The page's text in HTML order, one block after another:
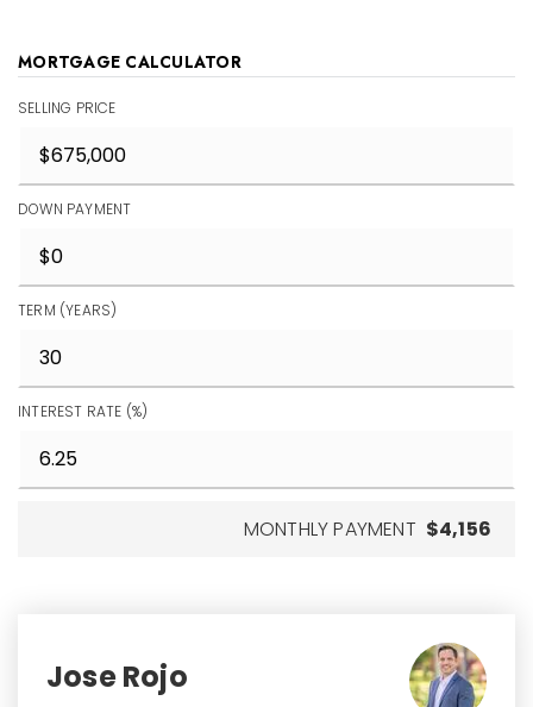
MORTGAGE CALCULATOR
SELLING PRICE
DOWN PAYMENT
TERM (YEARS)
INTEREST RATE (%)
MONTHLY PAYMENT $4,156
Jose Rojo